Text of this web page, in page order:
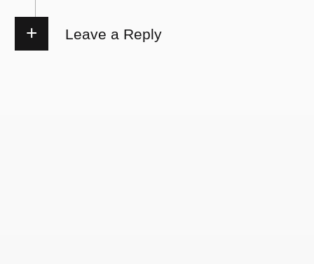
Leave a Reply